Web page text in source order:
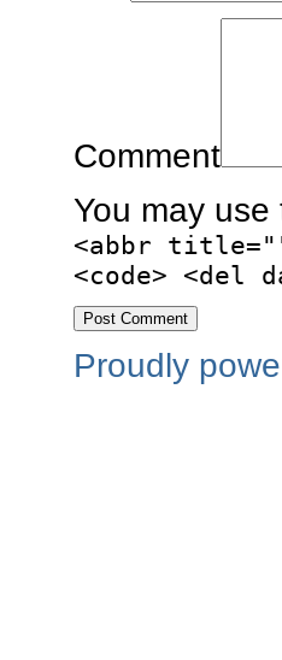
Comment
You may use
<abbr
<code> <del
Proudly